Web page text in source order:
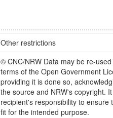
Other restrictions
© CNC/NRW Data may be re-
terms of the Open Government
providing it is done so,
the source and NRW's copyright.
recipient's responsibility to ensure
fit for the intended purpose.